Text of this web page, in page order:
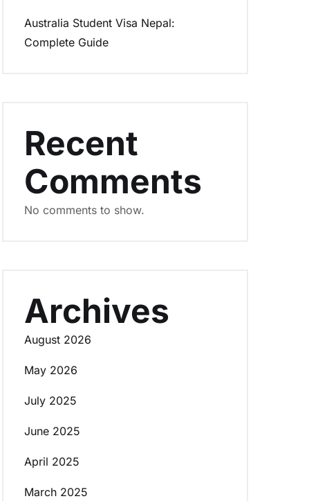
Australia Student Visa Nepal:
Complete Guide
Recent
Comments
No comments to show.
Archives
August 2026
May 2026
July 2025
June 2025
April 2025
March 2025